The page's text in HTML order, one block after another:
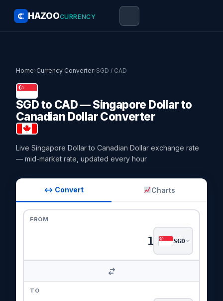
HAZOOCURRENCY
Home›Currency Converter›SGD / CAD
SGD to CAD — Singapore Dollar to
Canadian Dollar Converter
Live Singapore Dollar to Canadian Dollar exchange rate
— mid-market rate, updated every hour
↔ Convert Charts
FROM
SGD
TO